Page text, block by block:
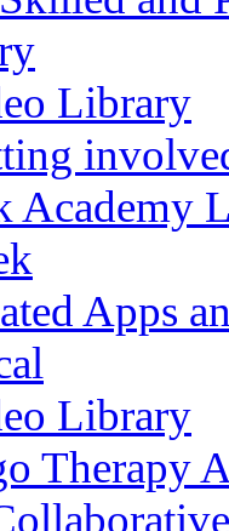
Library
Academy
Apps
Library
Therapy